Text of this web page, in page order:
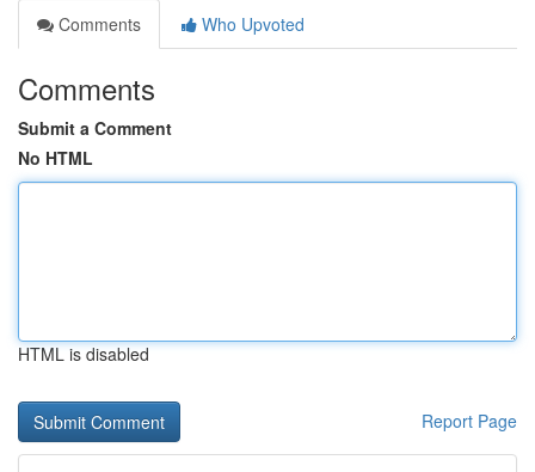
Comments
Who Upvoted
Comments
Submit a Comment
No HTML
HTML is disabled
Report Page